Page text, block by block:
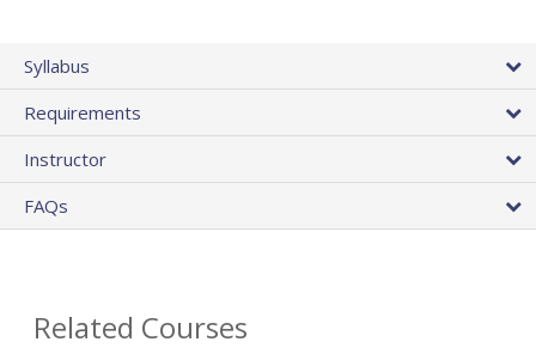
Syllabus
Requirements
Instructor
FAQs
Related Courses